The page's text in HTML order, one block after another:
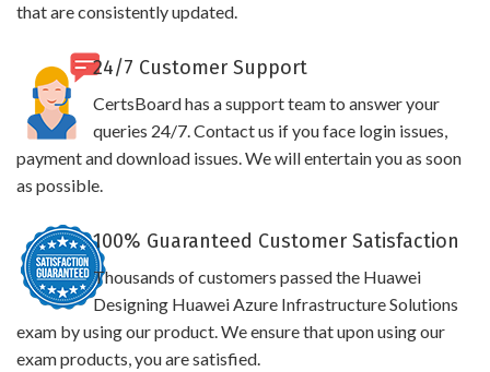
that are consistently updated.
24/7 Customer Support
CertsBoard has a support team to answer your
queries 24/7. Contact us if you face login issues,
payment and download issues. We will entertain you as soon
as possible.
100% Guaranteed Customer Satisfaction
Thousands of customers passed the Huawei
Designing Huawei Azure Infrastructure Solutions
exam by using our product. We ensure that upon using our
exam products, you are satisfied.